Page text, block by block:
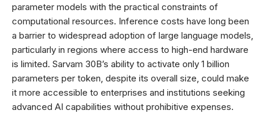
parameter models with the practical constraints of
computational resources. Inference costs have long been
a barrier to widespread adoption of large language models,
particularly in regions where access to high-end hardware
is limited. Sarvam 30B’s ability to activate only 1 billion
parameters per token, despite its overall size, could make
it more accessible to enterprises and institutions seeking
advanced AI capabilities without prohibitive expenses.